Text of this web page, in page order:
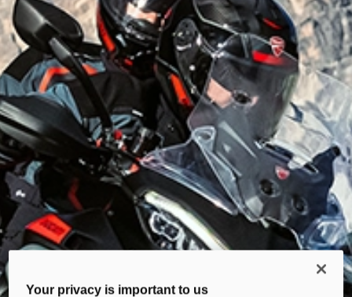
Your privacy is important to us